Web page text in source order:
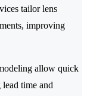
tailor lens
improving
allow quick
time and